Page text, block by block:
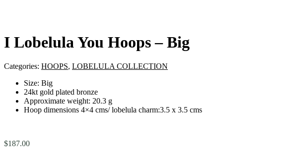
I Lobelula You Hoops – Big
Categories: HOOPS, LOBELULA COLLECTION
Size: Big
24kt gold plated bronze
Approximate weight: 20.3 g
Hoop dimensions 4×4 cms/ lobelula charm:3.5 x 3.5 cms
$187.00